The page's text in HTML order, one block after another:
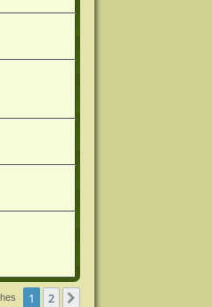
1 2